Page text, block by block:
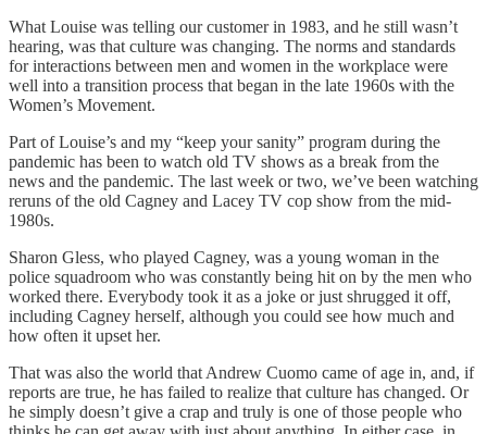
What Louise was telling our customer in 1983, and he still wasn’t
hearing, was that culture was changing. The norms and standards
for interactions between men and women in the workplace were
well into a transition process that began in the late 1960s with the
Women’s Movement.
Part of Louise’s and my “keep your sanity” program during the
pandemic has been to watch old TV shows as a break from the
news and the pandemic. The last week or two, we’ve been watching
reruns of the old Cagney and Lacey TV cop show from the mid-
1980s.
Sharon Gless, who played Cagney, was a young woman in the
police squadroom who was constantly being hit on by the men who
worked there. Everybody took it as a joke or just shrugged it off,
including Cagney herself, although you could see how much and
how often it upset her.
That was also the world that Andrew Cuomo came of age in, and, if
reports are true, he has failed to realize that culture has changed. Or
he simply doesn’t give a crap and truly is one of those people who